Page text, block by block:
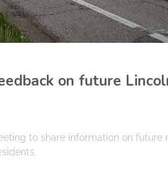
on future
to share information on future